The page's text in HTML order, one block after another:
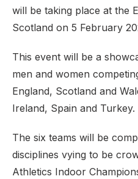
will be taking place at the
Scotland on 5 February
This event will be a
men and women
England, Scotland and
Ireland, Spain and Turkey.
The six teams will be
disciplines vying to be
Athletics Indoor